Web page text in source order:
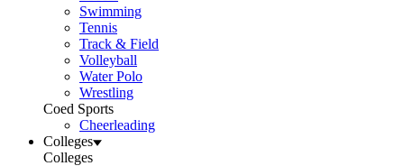
Swimming
Tennis
Track & Field
Volleyball
Water Polo
Wrestling
Coed Sports
Cheerleading
Colleges
Colleges